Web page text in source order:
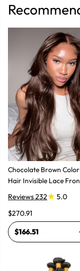
Chocolate Brown
Hair Invisible Lace
Reviews 232
5.0
$270.91
$166.51